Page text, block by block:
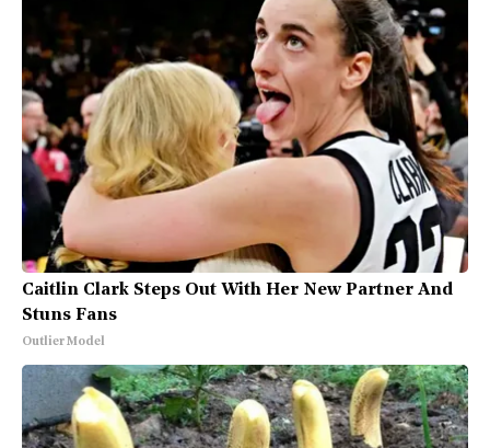
Caitlin Clark Steps Out With Her New Partner And
Stuns Fans
Outlier Model